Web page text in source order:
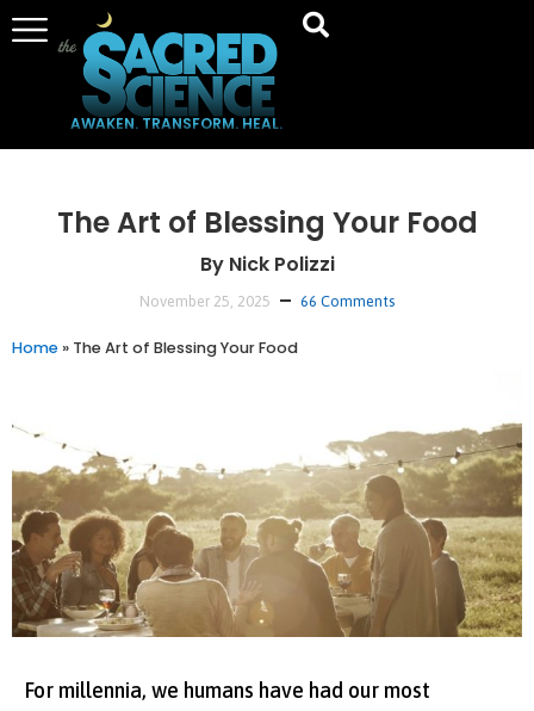
AWAKEN. TRANSFORM. HEAL.
The Art of Blessing Your Food
By Nick Polizzi
November 25, 2025 66 Comments
Home » The Art of Blessing Your Food
For millennia, we humans have had our most